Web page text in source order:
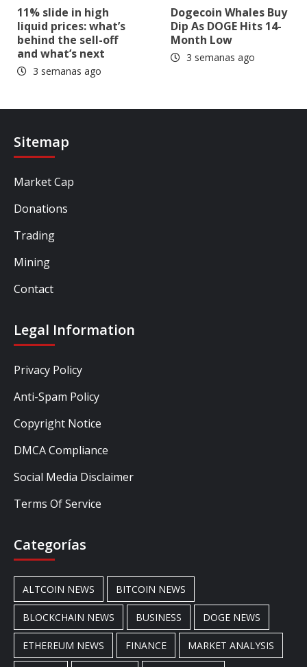
11% slide in high
liquid prices: what’s
behind the sell-off
and what’s next
3 semanas ago
Dogecoin Whales Buy
Dip As DOGE Hits 14-
Month Low
3 semanas ago
Sitemap
Market Cap
Donations
Trading
Mining
Contact
Legal Information
Privacy Policy
Anti-Spam Policy
Copyright Notice
DMCA Compliance
Social Media Disclaimer
Terms Of Service
Categorías
ALTCOIN NEWS BITCOIN NEWS
BLOCKCHAIN NEWS BUSINESS DOGE NEWS
ETHEREUM NEWS FINANCE MARKET ANALYSIS